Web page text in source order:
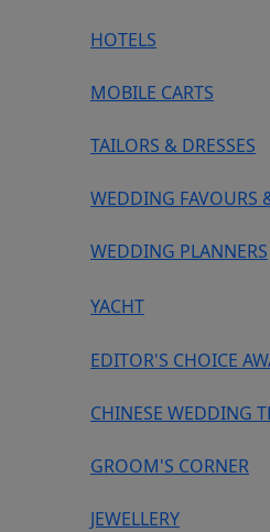
HOTELS
MOBILE CARTS
TAILORS & DRESSES
WEDDING FAVOURS
WEDDING PLANNERS
YACHT
EDITOR'S CHOICE
CHINESE WEDDING
GROOM'S CORNER
JEWELLERY